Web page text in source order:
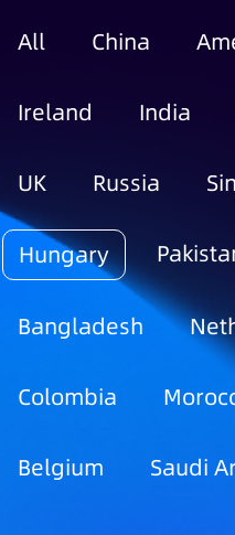
All China
Ireland India
UK Russia
Hungary
Bangladesh
Colombia
Belgium Saudi